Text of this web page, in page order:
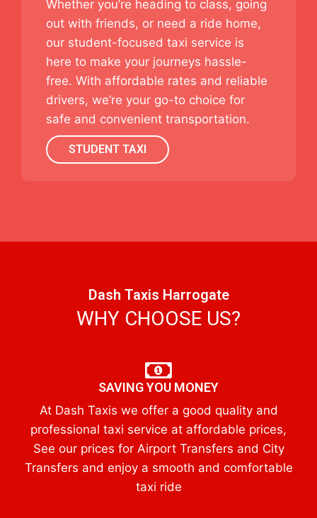
Whether you’re heading to class, going
out with friends, or need a ride home,
our student-focused taxi service is
here to make your journeys hassle-
free. With affordable rates and reliable
drivers, we’re your go-to choice for
safe and convenient transportation.
STUDENT TAXI
Dash Taxis Harrogate
WHY CHOOSE US?
SAVING YOU MONEY
At Dash Taxis we offer a good quality and
professional taxi service at affordable prices,
See our prices for Airport Transfers and City
Transfers and enjoy a smooth and comfortable
taxi ride